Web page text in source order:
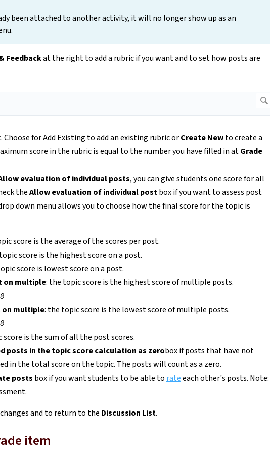
been attached to another activity, it will no longer show up as an
Feedbackat the right to add a rubric if you want and to set how posts are
Choose for Add Existing to add an existing rubric orCreate Newto create a
score in the rubric is equal to the number you have filled in atGrade
evaluation of individual posts, you can give students one score for all
theAllow evaluation of individual postbox if you want to assess post
down menu allows you to choose how the final score for the topic is
score is the average of the scores per post.
score is the highest score on a post.
score is lowest score on a post.
on multiple: the topic score is the highest score of multiple posts.
on multiple: the topic score is the lowest score of multiple posts.
score is the sum of all the post scores.
posts in the topic score calculation as zerobox if posts that have not
in the total score on the topic. The posts will count as a zero.
posts box if you want students to be able to rateeach other's posts. Note:
and to return to the Discussion List.
item